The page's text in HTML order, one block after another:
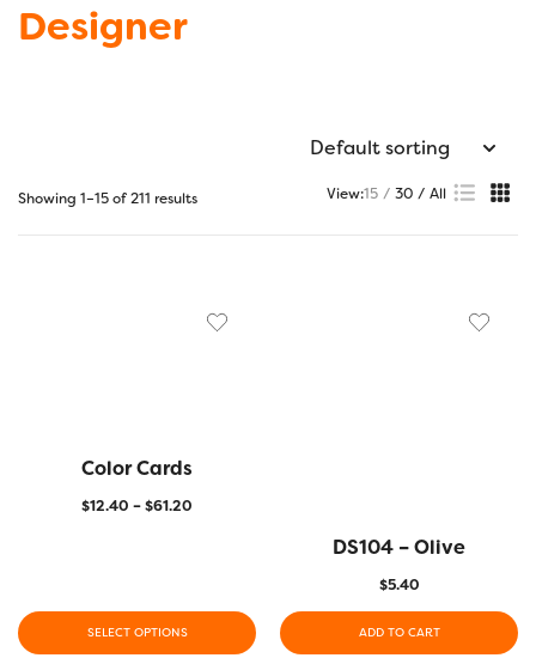
Designer
Showing 1–15 of 211 results View:15 30 All
Color Cards
$12.40 –$61.20
SELECT OPTIONS
DS104 – Olive
$5.40
ADD TO CART